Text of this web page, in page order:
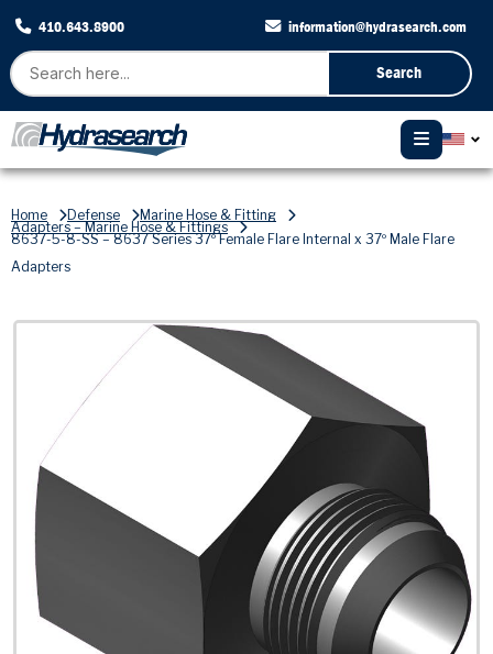
410.643.8900 information@hydrasearch.com
Search
Home Defense Marine Hose & Fitting
Adapters – Marine Hose & Fittings
8637-5-8-SS – 8637 Series 37º Female Flare Internal x 37º Male Flare
Adapters